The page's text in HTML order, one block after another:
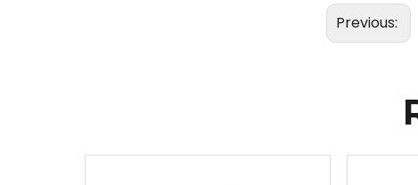
Previous: